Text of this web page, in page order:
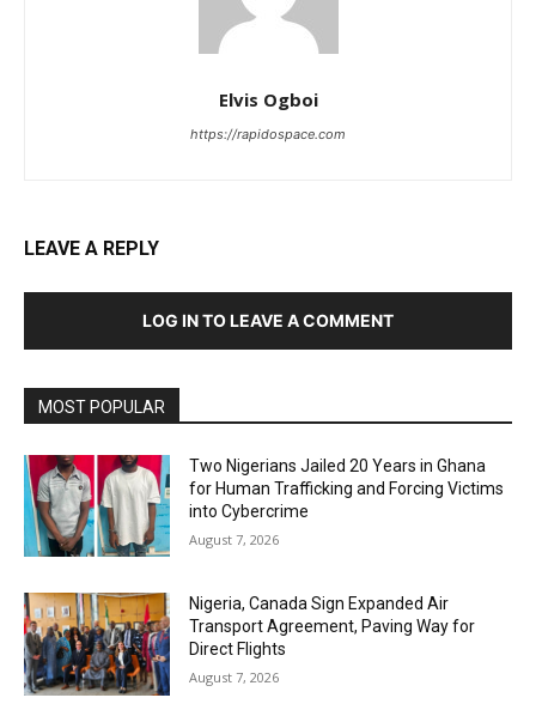
Elvis Ogboi
https://rapidospace.com
LEAVE A REPLY
LOG IN TO LEAVE A COMMENT
MOST POPULAR
Two Nigerians Jailed 20 Years in Ghana
for Human Trafficking and Forcing Victims
into Cybercrime
August 7, 2026
Nigeria, Canada Sign Expanded Air
Transport Agreement, Paving Way for
Direct Flights
August 7, 2026